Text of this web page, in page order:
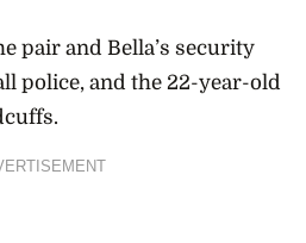
pair and Bella’s security
police, and the 22-year-old